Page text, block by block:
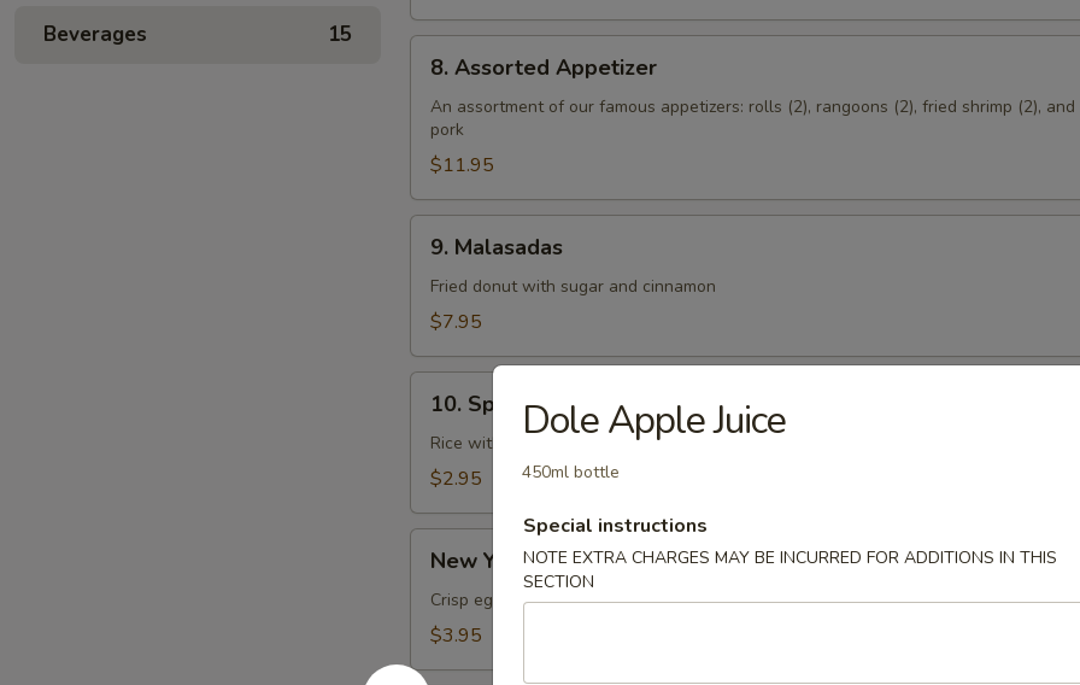
Beverages 15
Assorted
Appetizer
8. Assorted Appetizer
An assortment of our famous appetizers: rolls (2), rangoons (2), fried shrimp (2), and
pork
$11.95
Malasadas
9. Malasadas
Fried donut with sugar and cinnamon
$7.95
Spam
Musubi
10. Spam Musubi
Rice with spam wrapped with seaweed
$2.95
York
Roll
New York Roll (1 pc)
Crisp egg rolls filled with shredded veggies
$3.95
Dole Apple Juice
450ml bottle
Special instructions
NOTE EXTRA CHARGES MAY BE INCURRED FOR ADDITIONS IN THIS
SECTION